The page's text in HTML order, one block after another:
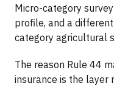
Micro-category
profile, and a
category agricultural
The reason Rule 44
insurance is the layer